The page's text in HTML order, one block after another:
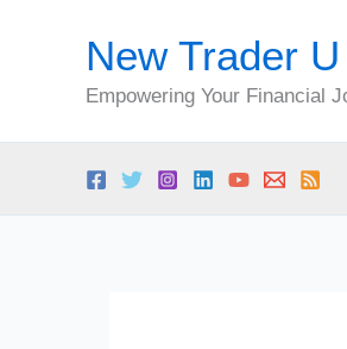
New Trader U
Empowering Your Financial